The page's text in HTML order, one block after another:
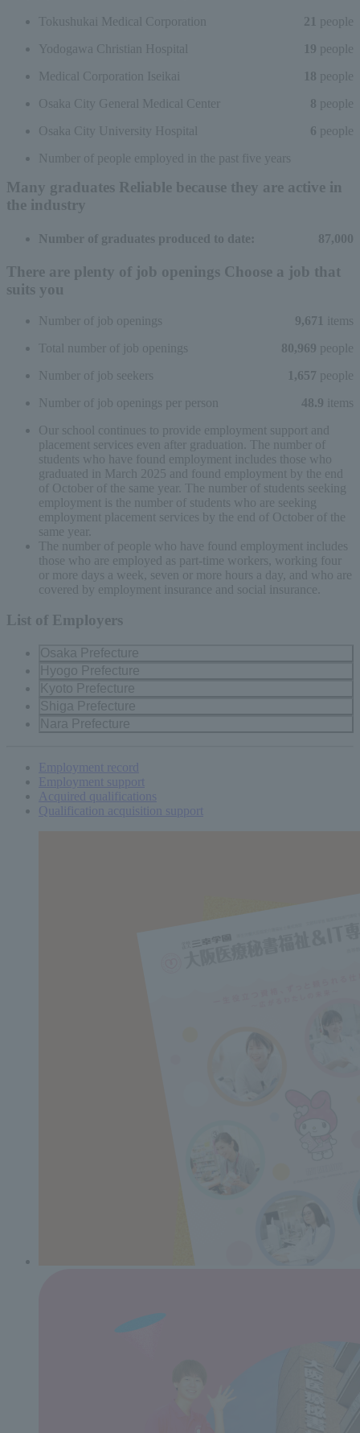
Tokushukai Medical Corporation 21
people
Yodogawa Christian Hospital
19 people
Medical Corporation Iseikai
18 people
Osaka City General Medical Center
8 people
Osaka City University Hospital
6 people
Number of people employed in the past five years
Many graduates Reliable because they are active in
the industry
Number of graduates produced to date: 87,000
There are plenty of job openings Choose a job that
suits you
Number of job openings 9,671
items
Total number of job openings
80,969 people
Number of job seekers
1,657 people
Number of job openings per person
48.9 items
Our school continues to provide employment support and
placement services even after graduation. The number of
students who have found employment includes those who
graduated in March 2025 and found employment by the end
of October of the same year. The number of students seeking
employment is the number of students who are seeking
employment placement services by the end of October of the
same year.
The number of people who have found employment includes
those who are employed as part-time workers, working four
or more days a week, seven or more hours a day, and who are
covered by employment insurance and social insurance.
List of Employers
Osaka Prefecture
Hyogo Prefecture
Kyoto Prefecture
Shiga Prefecture
Nara Prefecture
Employment record
Employment support
Acquired qualifications
Qualification acquisition support